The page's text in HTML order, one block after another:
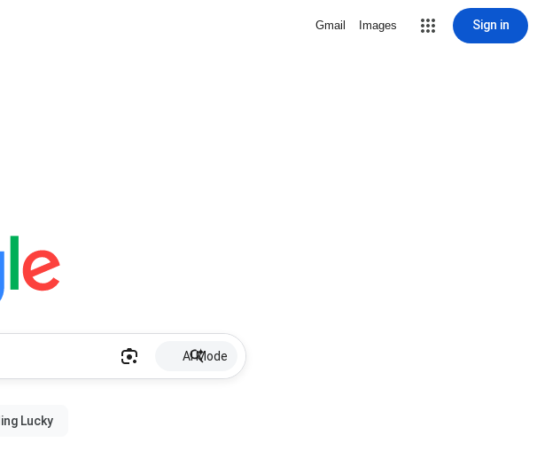
Gmail Images Sign in
AI Mode